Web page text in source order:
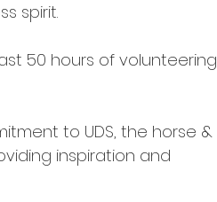
spirit.
50 hours of volunteering
to UDS, the horse &
inspiration and